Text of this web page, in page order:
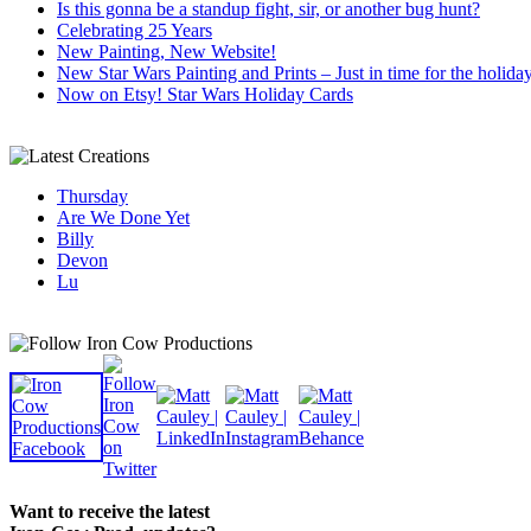
Is this gonna be a standup fight, sir, or another bug hunt?
Celebrating 25 Years
New Painting, New Website!
New Star Wars Painting and Prints – Just in time for the
Now on Etsy! Star Wars Holiday Cards
Thursday
Are We Done Yet
Billy
Devon
Lu
Want to receive the latest